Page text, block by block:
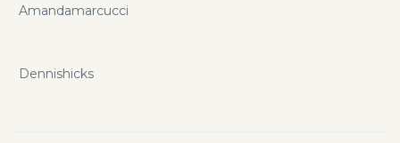
Amandamarcucci
Dennishicks